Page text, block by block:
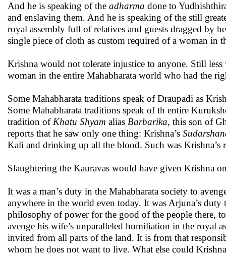
And he is speaking of the adharma done to
and enslaving them. And he is speaking of the still
royal assembly full of relatives and guests dragged by
single piece of cloth as custom required of a woman in
Krishna would not tolerate injustice to anyone. Still
woman in the entire Mahabharata world who had the
Some Mahabharata traditions speak of Draupadi as
Some Mahabharata traditions speak of th entire
tradition of Khatu Shyam alias Barbarika, this son of
reports that he saw only one thing: Krishna’s
Kali and drinking up all the blood. Such was Krishna’s
Slaughtering the Kauravas would have given Krishna
It was a man’s duty in the Mahabharata society to
anywhere in the world even today. It was Arjuna’s
philosophy of power for the good of the people there,
avenge his wife’s unparalleled humiliation in the royal
invited from all parts of the land. It is from that
whom he does not want to live. What else could